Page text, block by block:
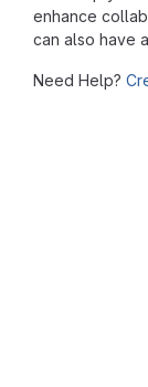
enhance
can also have
Need Help?